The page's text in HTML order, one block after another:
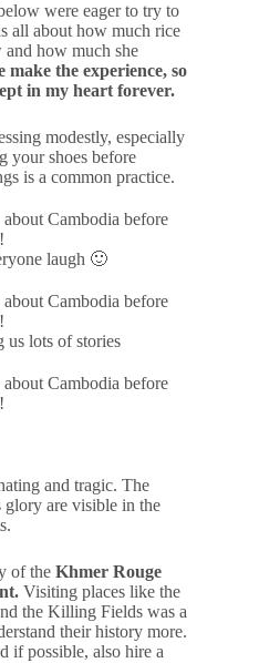
were eager to try to
all about how much rice
and how much she
make the experience, so
in my heart forever.
modestly, especially
your shoes before
is a common practice.
laugh 🙂
us lots of stories
and tragic. The
glory are visible in the
of the Khmer Rouge
Visiting places like the
the Killing Fields was a
their history more.
if possible, also hire a